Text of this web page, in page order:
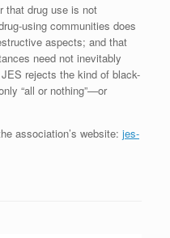
that drug use is not
using communities does
aspects; and that
need not inevitably
rejects the kind of black-
“all or nothing”—or
association’s website: jes-